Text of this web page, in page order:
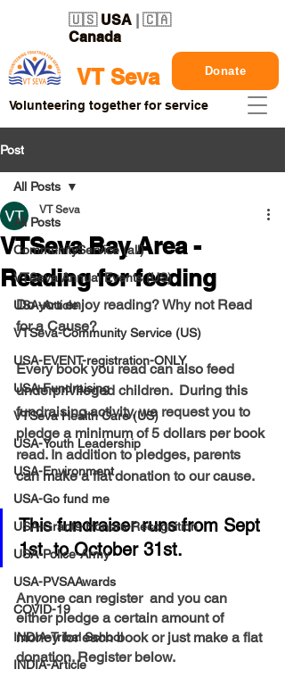
VT Seva
🇺🇸 USA | 🇨🇦
Canada
Donate
Volunteering together for service
Post
All Posts
CommunityService (all)
VTSeva Annual Events (US)
USA-Article
VTSeva-Community Service (US)
USA-EVENT-registration-ONLY
USA-Fundraising
VTSeva Health Care (US)
USA-Youth Leadership
USA-Environment
USA-Go fund me
USA-Grants-Honors-Recognition
USA-Police-Army
USA-PVSAAwards
COVID-19
INDIA-Tribal School
INDIA-Article
All Posts
VTSeva Bay Area -
Reading for feeding
VT Seva
Do you enjoy reading? Why not Read
for a Cause?
Every book you read can also feed
underprivileged children.  During this
fundraising activity, we request you to
pledge a minimum of 5 dollars per book
read. In addition to pledges, parents
can make a flat donation to our cause.
This fundraiser runs from Sept
1st  to October 31st.
Anyone can register  and you can
either pledge a certain amount of
money for each book or just make a flat
donation. Register below.